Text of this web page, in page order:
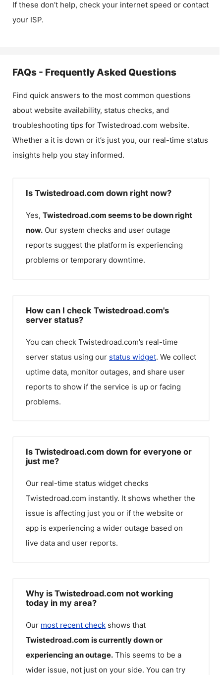
If these don’t help, check your internet speed or contact
your ISP.
FAQs - Frequently Asked Questions
Find quick answers to the most common questions
about website availability, status checks, and
troubleshooting tips for Twistedroad.com website.
Whether a it is down or it’s just you, our real-time status
insights help you stay informed.
Is Twistedroad.com down right now?
Yes, Twistedroad.com seems to be down right
now. Our system checks and user outage
reports suggest the platform is experiencing
problems or temporary downtime.
How can I check Twistedroad.com's
server status?
You can check Twistedroad.com’s real-time
server status using our status widget. We collect
uptime data, monitor outages, and share user
reports to show if the service is up or facing
problems.
Is Twistedroad.com down for everyone or
just me?
Our real-time status widget checks
Twistedroad.com instantly. It shows whether the
issue is affecting just you or if the website or
app is experiencing a wider outage based on
live data and user reports.
Why is Twistedroad.com not working
today in my area?
Our most recent check shows that
Twistedroad.com is currently down or
experiencing an outage. This seems to be a
wider issue, not just on your side. You can try